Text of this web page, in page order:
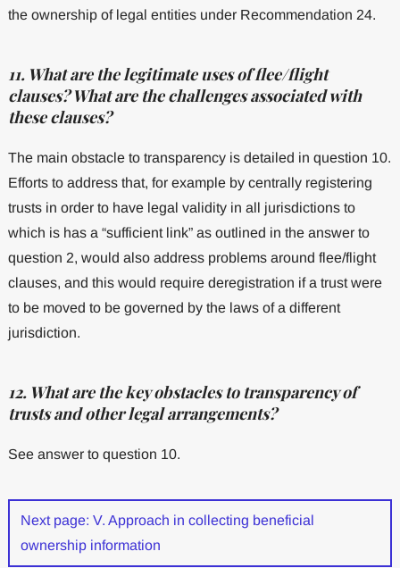
the ownership of legal entities under Recommendation 24.
11. What are the legitimate uses of flee/flight
clauses? What are the challenges associated with
these clauses?
The main obstacle to transparency is detailed in question 10.
Efforts to address that, for example by centrally registering
trusts in order to have legal validity in all jurisdictions to
which is has a “sufficient link” as outlined in the answer to
question 2, would also address problems around flee/flight
clauses, and this would require deregistration if a trust were
to be moved to be governed by the laws of a different
jurisdiction.
12. What are the key obstacles to transparency of
trusts and other legal arrangements?
See answer to question 10.
Next page: V. Approach in collecting beneficial
ownership information